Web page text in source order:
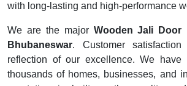
with long-lasting and high-performance
We are the major Wooden Jali Door
Bhubaneswar. Customer
reflection of our excellence. We have
thousands of homes, businesses, and